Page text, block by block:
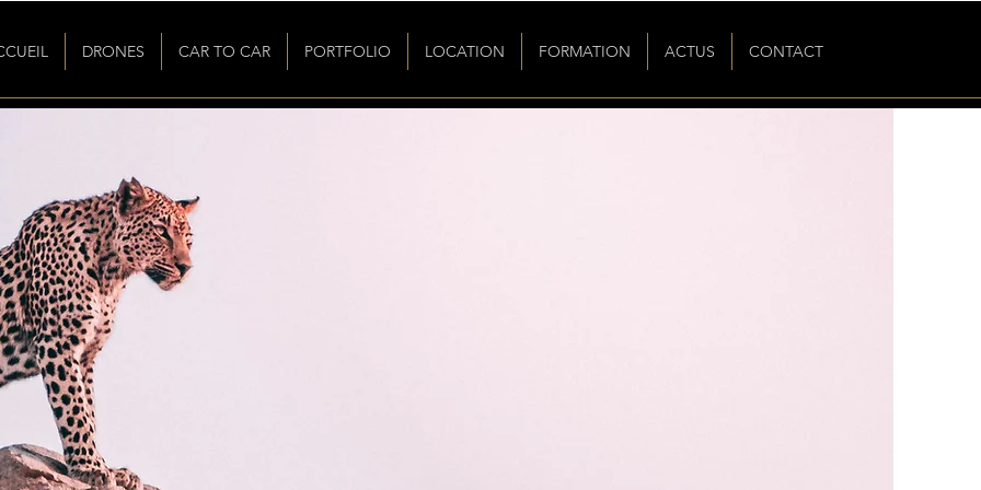
DRONES CAR TO CAR PORTFOLIO LOCATION FORMATION ACTUS CONTACT